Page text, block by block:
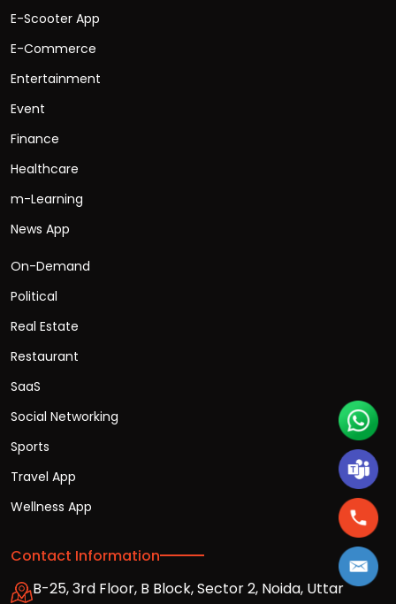
E-Scooter App
E-Commerce
Entertainment
Event
Finance
Healthcare
m-Learning
News App
On-Demand
Political
Real Estate
Restaurant
SaaS
Social Networking
Sports
Travel App
Wellness App
Contact Information
B-25, 3rd Floor, B Block, Sector 2, Noida, Uttar